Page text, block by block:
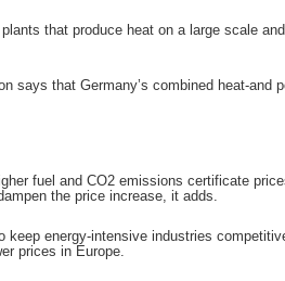
that produce heat on a large scale
that Germany’s combined heat-and
fuel and CO2 emissions certificate
the price increase, it adds.
energy-intensive industries
prices in Europe.